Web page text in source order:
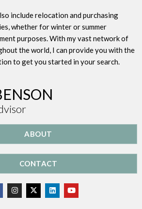
include relocation and purchasing
whether for winter or summer
purposes. With my vast network of
the world, I can provide you with the
to get you started in your search.
ABOUT
CONTACT